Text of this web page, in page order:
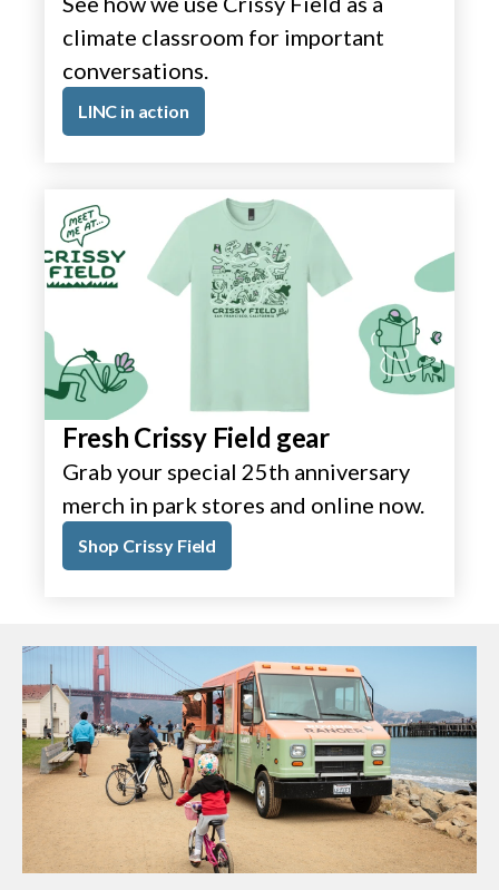
climate classroom for important
conversations.
LINC in action
Fresh Crissy Field gear
Grab your special 25th anniversary
merch in park stores and online now.
Shop Crissy Field